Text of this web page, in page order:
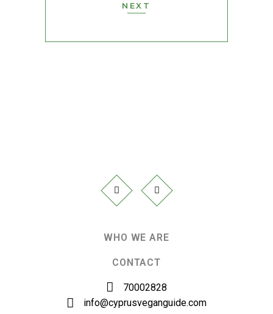
NEXT
WHO WE ARE
CONTACT
70002828
info@cyprusveganguide.com